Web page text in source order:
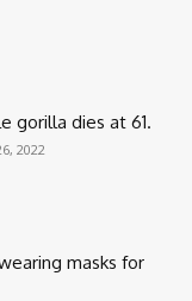
gorilla dies at 61.
2022
masks for